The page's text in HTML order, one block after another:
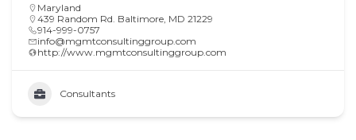
Maryland
439 Random Rd. Baltimore, MD 21229
914-999-0757
info@mgmtconsultinggroup.com
http://www.mgmtconsultinggroup.com
Consultants